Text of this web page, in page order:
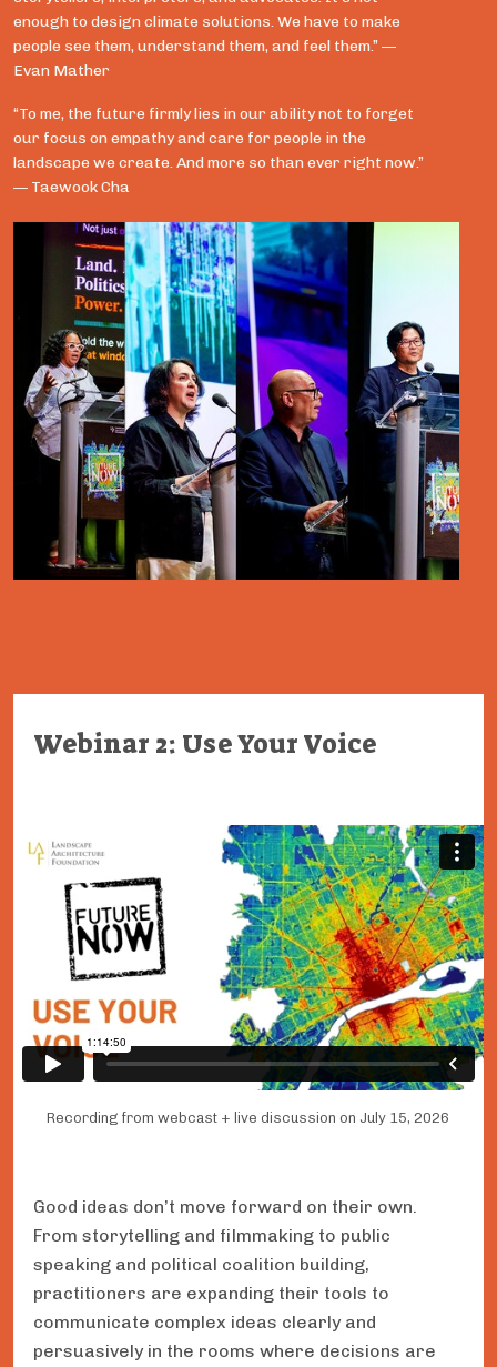
enough to design climate solutions. We have to make
people see them, understand them, and feel them.” —
Evan Mather
“To me, the future firmly lies in our ability not to forget
our focus on empathy and care for people in the
landscape we create. And more so than ever right now.”
— Taewook Cha
Webinar 2: Use Your Voice
Recording from webcast + live discussion on July 15, 2026
Good ideas don’t move forward on their own.
From storytelling and filmmaking to public
speaking and political coalition building,
practitioners are expanding their tools to
communicate complex ideas clearly and
persuasively in the rooms where decisions are